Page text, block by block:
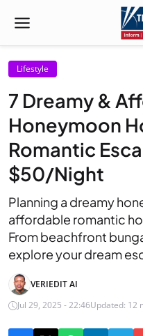
Lifestyle
7 Dreamy &
Honeymoon
Romantic
$50/Night
Planning a dreamy
affordable romantic
From beachfront
explore your dream
VERIEDIT AI
Jul 29, 2025 - 22:46Updated: 12